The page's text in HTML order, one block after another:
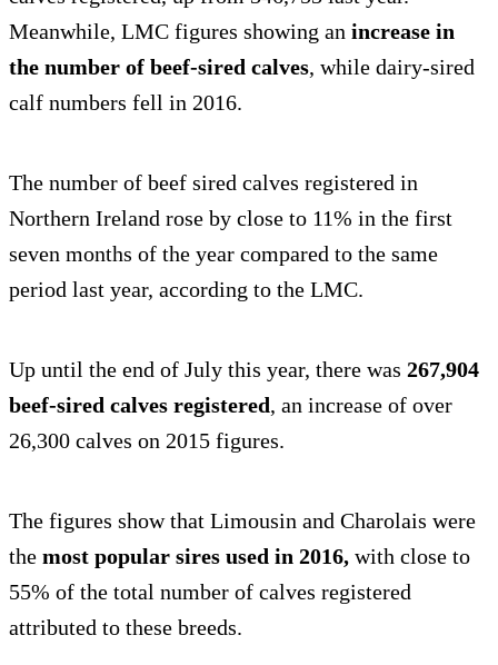
Meanwhile, LMC figures showing an increase in
the number of beef-sired calves, while dairy-sired
calf numbers fell in 2016.
The number of beef sired calves registered in
Northern Ireland rose by close to 11% in the first
seven months of the year compared to the same
period last year, according to the LMC.
Up until the end of July this year, there was 267,904
beef-sired calves registered, an increase of over
26,300 calves on 2015 figures.
The figures show that Limousin and Charolais were
the most popular sires used in 2016, with close to
55% of the total number of calves registered
attributed to these breeds.